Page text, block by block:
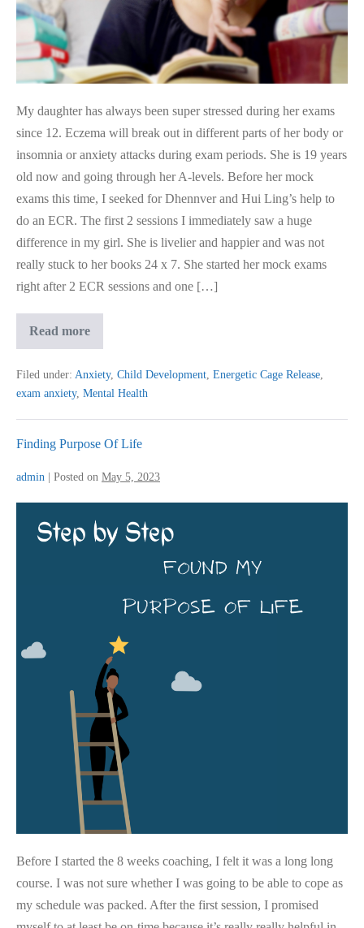
My daughter has always been super stressed during her exams
since 12. Eczema will break out in different parts of her body or
insomnia or anxiety attacks during exam periods. She is 19 years
old now and going through her A-levels. Before her mock
exams this time, I seeked for Dhennver and Hui Ling’s help to
do an ECR. The first 2 sessions I immediately saw a huge
difference in my girl. She is livelier and happier and was not
really stuck to her books 24 x 7. She started her mock exams
right after 2 ECR sessions and one […]
Read moreKid
After
Clearing
Exam
Filed under: Anxiety, Child Development Energetic Cage Release
exam anxiety, Mental Health
Finding Purpose Of Life
admin | Posted on May 5, 2023
Purpose
Before I started the 8 weeks coaching, I felt it was a long long
course. I was not sure whether I was going to be able to cope as
my schedule was packed. After the first session, I promised